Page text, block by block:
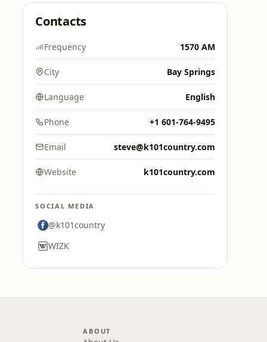
Contacts
Frequency 1570 AM
City Bay Springs
Language English
Phone +1 601-764-9495
Email steve@k101country.com
Website k101country.com
SOCIAL MEDIA
@k101country
WIZK
ABOUT